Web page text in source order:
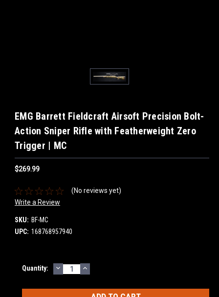
EMG Barrett Fieldcraft Airsoft Precision Bolt-
Action Sniper Rifle with Featherweight Zero
Trigger | MC
$269.99
(No reviews yet)
Write a Review
SKU: BF-MC
UPC: 168768957940
Current
Quantity: DECREASE
QUANTITY:
INCREASE
QUANTITY: